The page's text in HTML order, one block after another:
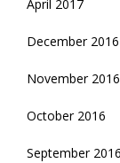
April 2017
December 2016
November 2016
October 2016
September 2016